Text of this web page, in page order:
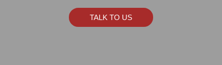
TALK TO US